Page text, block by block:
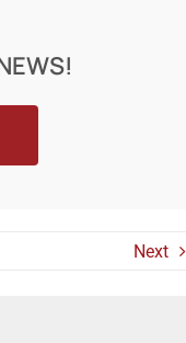
Next